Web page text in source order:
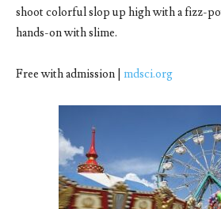
shoot colorful slop up high with a fizz-
hands-on with slime.
Free with admission | mdsci.org